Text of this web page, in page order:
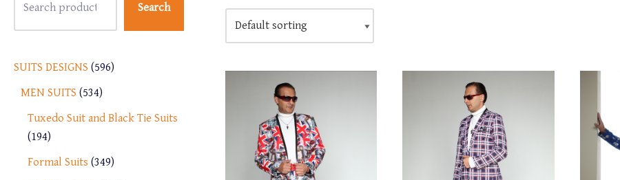
Search
SUITS DESIGNS 596
MEN SUITS 534
Tuxedo Suit and Black Tie Suits
194
Formal Suits 349